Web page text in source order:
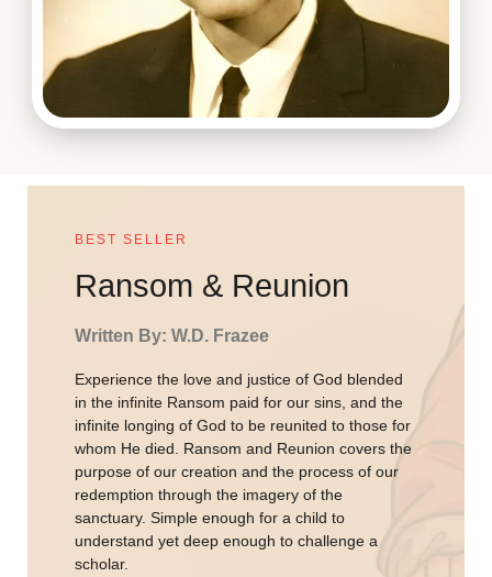
BEST SELLER
Ransom & Reunion
Written By: W.D. Frazee
Experience the love and justice of God blended
in the infinite Ransom paid for our sins, and the
infinite longing of God to be reunited to those for
whom He died. Ransom and Reunion covers the
purpose of our creation and the process of our
redemption through the imagery of the
sanctuary. Simple enough for a child to
understand yet deep enough to challenge a
scholar.